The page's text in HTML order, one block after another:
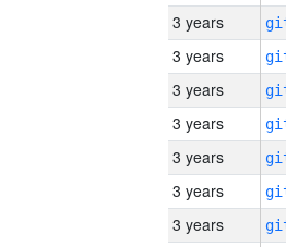
3 years
3 years
3 years
3 years
3 years
3 years
3 years